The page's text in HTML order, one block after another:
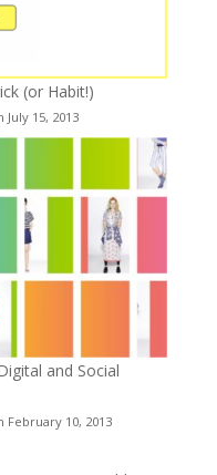
(or Habit!)
15, 2013
and Social
February 10, 2013